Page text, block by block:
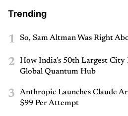
Trending
1 So, Sam Altman Was Right
2
How India’s 50th Largest City
Global Quantum Hub
3
Anthropic Launches Claude
$99 Per Attempt